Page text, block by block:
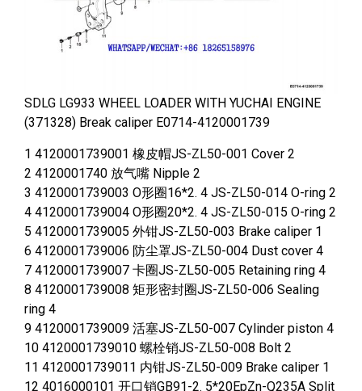
SDLG LG933 WHEEL LOADER WITH YUCHAI ENGINE
(371328) Break caliper E0714-4120001739
1 4120001739001 橡皮帽JS-ZL50-001 Cover 2
2 4120001740 放气嘴 Nipple 2
3 4120001739003 O形圈16*2. 4 JS-ZL50-014 O-ring 2
4 4120001739004 O形圈20*2. 4 JS-ZL50-015 O-ring 2
5 4120001739005 外钳JS-ZL50-003 Brake caliper 1
6 4120001739006 防尘罩JS-ZL50-004 Dust cover 4
7 4120001739007 卡圈JS-ZL50-005 Retaining ring 4
8 4120001739008 矩形密封圈JS-ZL50-006 Sealing
ring 4
9 4120001739009 活塞JS-ZL50-007 Cylinder piston 4
10 4120001739010 螺栓销JS-ZL50-008 Bolt 2
11 4120001739011 内钳JS-ZL50-009 Brake caliper 1
12 4016000101 开口销GB91-2. 5*20EpZn-Q235A Split